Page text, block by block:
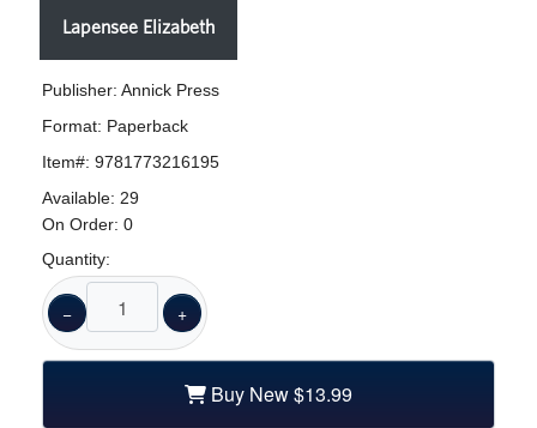
Lapensee Elizabeth
Publisher: Annick Press
Format: Paperback
Item#: 9781773216195
Available: 29
On Order: 0
Quantity:
− +
Buy New$13.99